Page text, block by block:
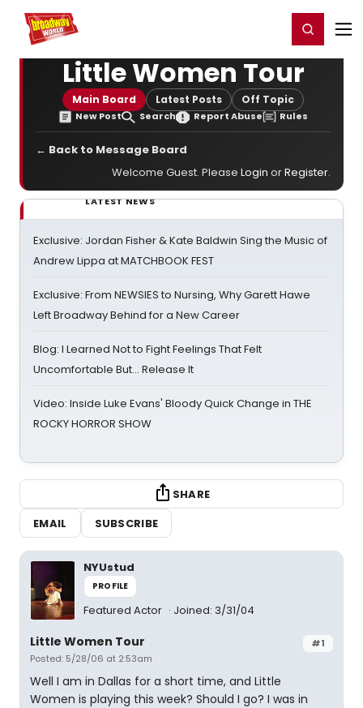
Home For You Register/Login
Little Women Tour
Main Board Latest Posts Off Topic
New Post Search Report Abuse Rules
← Back to Message Board
Welcome Guest. Please Login orRegister.
LATEST NEWS
Exclusive: Jordan Fisher & Kate Baldwin Sing the Music of
Andrew Lippa at MATCHBOOK FEST
Exclusive: From NEWSIES to Nursing, Why Garett Hawe
Left Broadway Behind for a New Career
Blog: I Learned Not to Fight Feelings That Felt
Uncomfortable But… Release It
Video: Inside Luke Evans' Bloody Quick Change in THE
ROCKY HORROR SHOW
SHARE
EMAIL
SUBSCRIBE
NYUstud
PROFILE
Featured Actor Joined: 3/31/04
#1
Little Women Tour
Posted: 5/28/06 at 2:53am
Well I am in Dallas for a short time, and Little
Women is playing this week? Should I go? I was in